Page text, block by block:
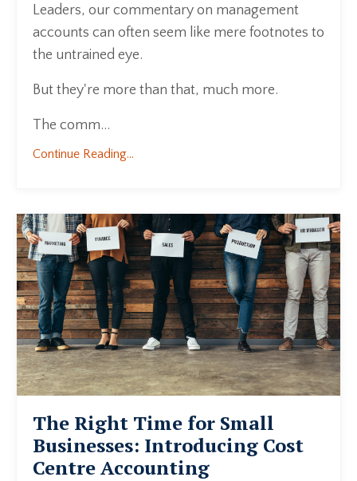
Leaders, our commentary on management
accounts can often seem like mere footnotes to
the untrained eye.
But they're more than that, much more.
The comm...
Continue Reading...
The Right Time for Small
Businesses: Introducing Cost
Centre Accounting